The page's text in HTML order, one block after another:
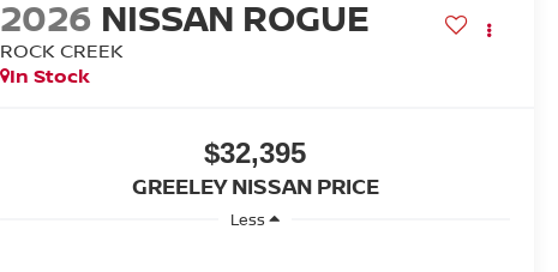
2026 NISSAN ROGUE
ROCK CREEK
In Stock
$32,395
GREELEY NISSAN PRICE
Less